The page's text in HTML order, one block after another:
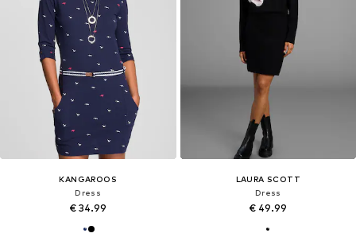
KANGAROOS
Dress
€ 34.99
LAURA SCOTT
Dress
€ 49.99